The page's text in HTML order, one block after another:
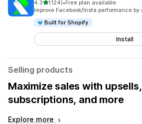
4.3out of 5 stars
(124)
124 total reviews
•Free plan available
Improve Facebook/Insta performance
Built for Shopify
Install
Selling products
Maximize sales with
subscriptions, and more
Explore more